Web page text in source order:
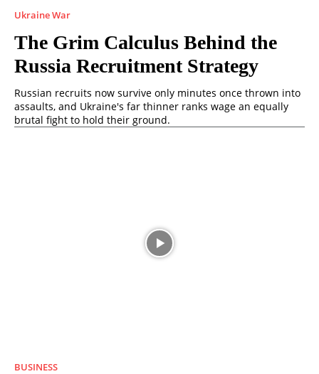
Ukraine War
The Grim Calculus Behind the
Russia Recruitment Strategy
Russian recruits now survive only minutes once thrown into
assaults, and Ukraine's far thinner ranks wage an equally
brutal fight to hold their ground.
BUSINESS